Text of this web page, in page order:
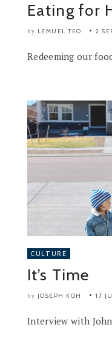
Eating for
by LEMUEL TEO 2
Redeeming our
CULTURE
It’s Time
by JOSEPH KOH 17
Interview with